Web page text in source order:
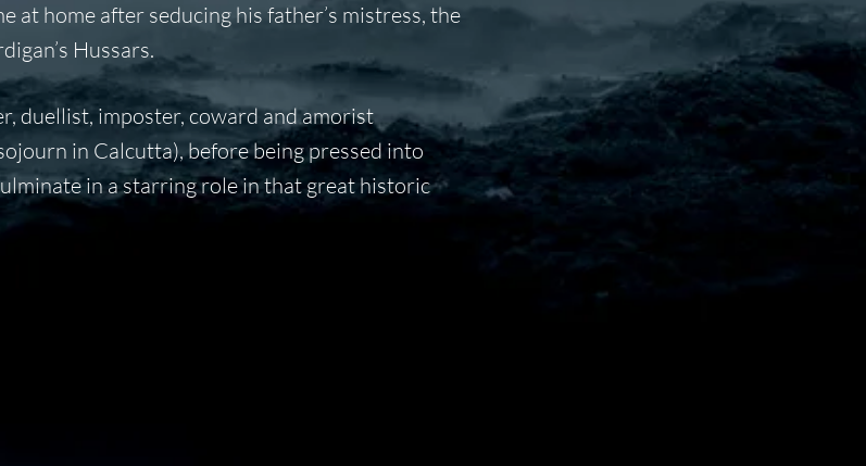
at home after seducing his father’s mistress, the
Hussars.
duellist, imposter, coward and amorist
in Calcutta), before being pressed into
in a starring role in that great historic